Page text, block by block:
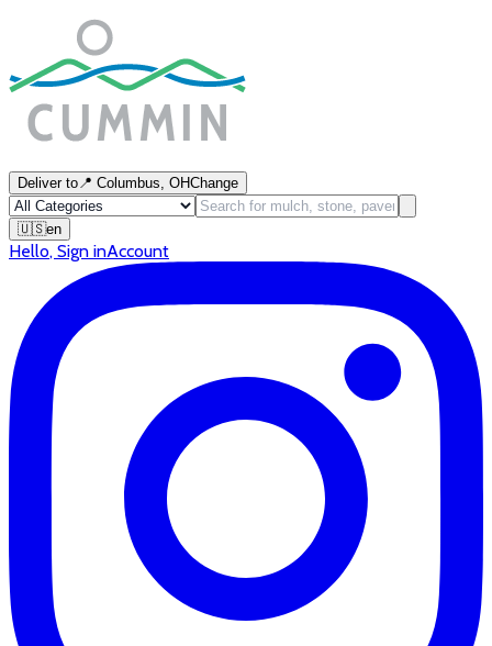
Deliver to📍 Columbus, OHChange
🇺🇸en
Hello, Sign inAccount